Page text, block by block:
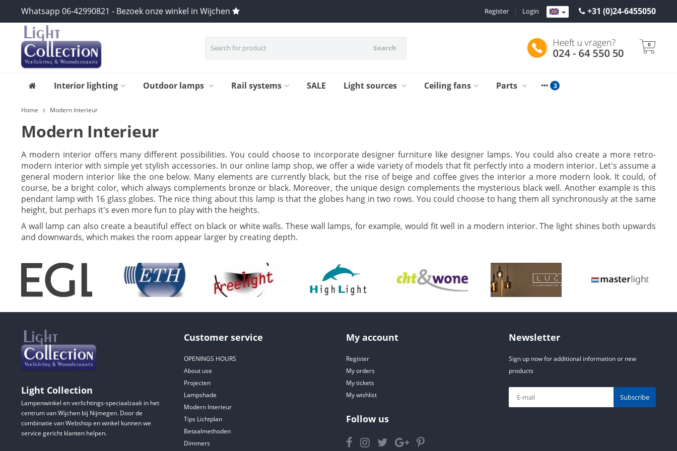
Whatsapp 06-42990821 - Bezoek onze winkel in Wijchen +31 (0)24-6455050
Login
|
Register
Search 0
Interior lighting Outdoor lamps Rail systems SALE Light sources Ceiling fans Parts
Home Modern Interieur
Modern Interieur
A modern interior offers many different possibilities. You could choose to incorporate designer furniture like designer lamps. You could also create a more retro-
modern interior with simple yet stylish accessories. In our online lamp shop, we offer a wide variety of models that fit perfectly into a modern interior. Let's assume a
general modern interior like the one below. Many elements are currently black, but the rise of beige and coffee gives the interior a more modern look. It could, of
course, be a bright color, which always complements bronze or black. Moreover, the unique design complements the mysterious black well. Another example is this
pendant lamp with 16 glass globes. The nice thing about this lamp is that the globes hang in two rows. You could choose to hang them all synchronously at the same
height, but perhaps it's even more fun to play with the heights.
A wall lamp can also create a beautiful effect on black or white walls. These wall lamps, for example, would fit well in a modern interior. The light shines both upwards
and downwards, which makes the room appear larger by creating depth.
Light Collection
Lampenwinkel en verlichtings-speciaalzaak in het
centrum van Wijchen bij Nijmegen. Door de
combinatie van Webshop en winkel kunnen we
service gericht klanten helpen.
Customer service
OPENINGS HOURS
About use
Projecten
Lampshade
Modern Interieur
Tips Lichtplan
Betaalmethoden
Dimmers
My account
Register
My orders
My tickets
My wishlist
Follow us
Newsletter
Sign up now for additional information or new
products
Subscribe